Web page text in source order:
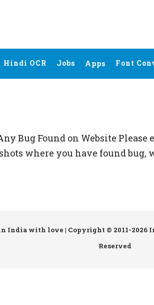
Hindi OCR Jobs Apps Font
Bug Found on Website Please
where you have found
India with love | Copyright © 2011-2026
Reserved